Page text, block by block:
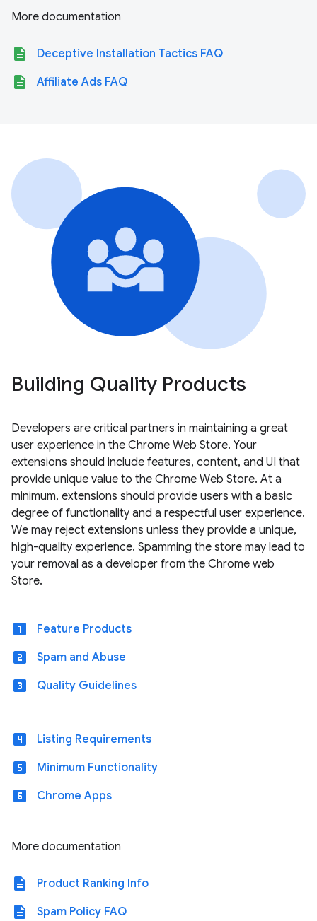
More documentation
description Deceptive Installation Tactics FAQ
description Affiliate Ads FAQ
Building Quality Products
Developers are critical partners in maintaining a great
user experience in the Chrome Web Store. Your
extensions should include features, content, and UI that
provide unique value to the Chrome Web Store. At a
minimum, extensions should provide users with a basic
degree of functionality and a respectful user experience.
We may reject extensions unless they provide a unique,
high-quality experience. Spamming the store may lead to
your removal as a developer from the Chrome web
Store.
looks_one Feature Products
looks_two Spam and Abuse
looks_3 Quality Guidelines
looks_4 Listing Requirements
looks_5 Minimum Functionality
looks_6 Chrome Apps
More documentation
description Product Ranking Info
description Spam Policy FAQ